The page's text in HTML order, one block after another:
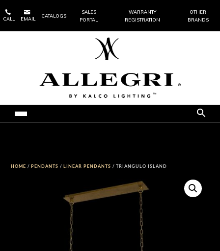

CALL

EMAIL
CATALOGS
SALES
PORTAL
WARRANTY
REGISTRATION
OTHER
BRANDS
HOME /PENDANTS /LINEAR PENDANTS / TRIANGULO ISLAND